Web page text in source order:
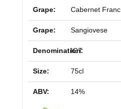
Grape: Cabernet Franc
Grape: Sangiovese
Denomination:
IGT
Size: 75cl
ABV: 14%